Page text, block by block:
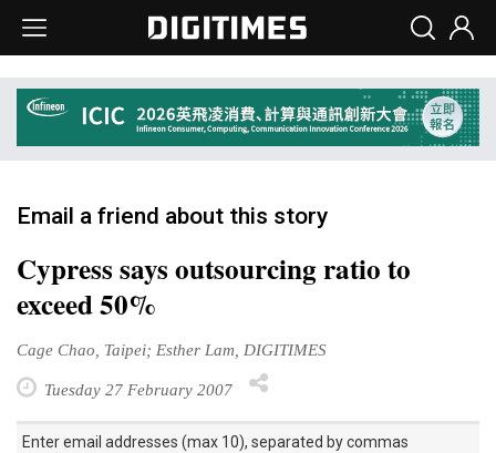
Email a friend about this story
Cypress says outsourcing ratio to
exceed 50%
Cage Chao, Taipei; Esther Lam, DIGITIMES
Tuesday 27 February 2007
Enter email addresses (max 10), separated by commas